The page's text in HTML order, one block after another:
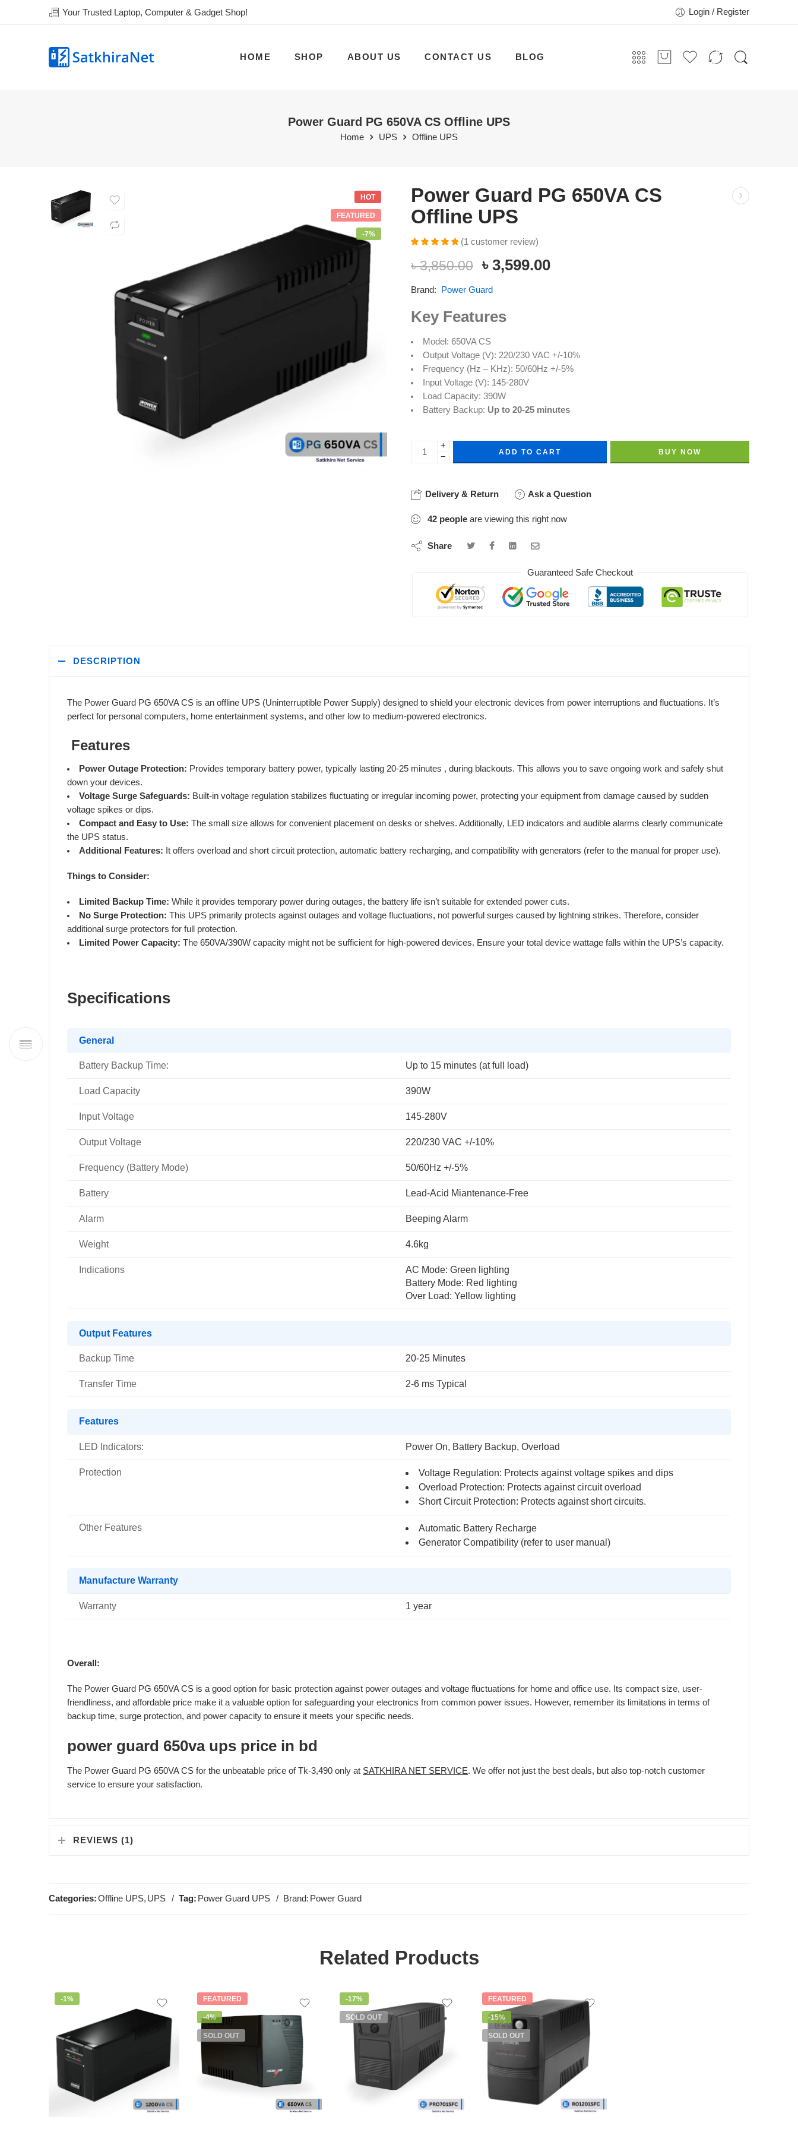
Your Trusted Laptop, Computer & Gadget Shop! Login / Register
HOME SHOP ABOUT US CONTACT US BLOG
Power Guard PG 650VA CS Offline UPS
Home UPS Offline UPS
HOT
FEATURED
-7%
Power Guard PG 650VA CS
Offline UPS
out of 5
based on
rating
(1 customer review)
৳3,850.00 ৳ 3,599.00
Brand: Power Guard
Key Features
Model: 650VA CS
Output Voltage (V): 220/230 VAC +/-10%
Frequency (Hz – KHz): 50/60Hz +/-5%
Input Voltage (V): 145-280V
Load Capacity: 390W
Battery Backup: Up to 20-25 minutes
+
−
ADD TO CART BUY NOW
Delivery & Return Ask a Question
42 people are viewing this right now
Share
Guaranteed Safe Checkout
DESCRIPTION
The Power Guard PG 650VA CS is an offline UPS (Uninterruptible Power Supply) designed to shield your electronic devices from power interruptions and fluctuations. It’s
perfect for personal computers, home entertainment systems, and other low to medium-powered electronics.
Features
Power Outage Protection: Provides temporary battery power, typically lasting 20-25 minutes , during blackouts. This allows you to save ongoing work and safely shut
down your devices.
Voltage Surge Safeguards: Built-in voltage regulation stabilizes fluctuating or irregular incoming power, protecting your equipment from damage caused by sudden
voltage spikes or dips.
Compact and Easy to Use: The small size allows for convenient placement on desks or shelves. Additionally, LED indicators and audible alarms clearly communicate
the UPS status.
Additional Features: It offers overload and short circuit protection, automatic battery recharging, and compatibility with generators (refer to the manual for proper use).
Things to Consider:
Limited Backup Time: While it provides temporary power during outages, the battery life isn’t suitable for extended power cuts.
No Surge Protection: This UPS primarily protects against outages and voltage fluctuations, not powerful surges caused by lightning strikes. Therefore, consider
additional surge protectors for full protection.
Limited Power Capacity: The 650VA/390W capacity might not be sufficient for high-powered devices. Ensure your total device wattage falls within the UPS’s capacity.
Specifications
General
Battery Backup Time: Up to 15 minutes (at full load)
Load Capacity 390W
Input Voltage 145-280V
Output Voltage 220/230 VAC +/-10%
Frequency (Battery Mode) 50/60Hz +/-5%
Battery Lead-Acid Miantenance-Free
Alarm Beeping Alarm
Weight 4.6kg
Indications
AC Mode: Green lighting
Battery Mode: Red lighting
Over Load: Yellow lighting
Output Features
Backup Time 20-25 Minutes
Transfer Time 2-6 ms Typical
Features
LED Indicators: Power On, Battery Backup, Overload
Protection
Voltage Regulation: Protects against voltage spikes and dips
Overload Protection: Protects against circuit overload
Short Circuit Protection: Protects against short circuits.
Other Features
Automatic Battery Recharge
Generator Compatibility (refer to user manual)
Manufacture Warranty
Warranty 1 year
Overall:
The Power Guard PG 650VA CS is a good option for basic protection against power outages and voltage fluctuations for home and office use. Its compact size, user-
friendliness, and affordable price make it a valuable option for safeguarding your electronics from common power issues. However, remember its limitations in terms of
backup time, surge protection, and power capacity to ensure it meets your specific needs.
power guard 650va ups price in bd
The Power Guard PG 650VA CS for the unbeatable price of Tk-3,490 only at SATKHIRA NET SERVICE. We offer not just the best deals, but also top-notch customer
service to ensure your satisfaction.
REVIEWS (1)
Categories:Offline UPS, UPS Tag: Power Guard UPS Brand: Power Guard
Related Products
-1% FEATURED
-4%
SOLD OUT
-17%
SOLD OUT
FEATURED
-15%
SOLD OUT